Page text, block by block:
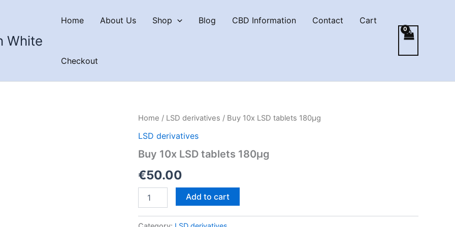
White
Home About Us Shop Blog CBD Information Contact Cart
Checkout
Home / LSD derivatives / Buy 10x LSD tablets 180µg
LSD derivatives
Buy 10x LSD tablets 180µg
€50.00
10x
tablets
Add to cart